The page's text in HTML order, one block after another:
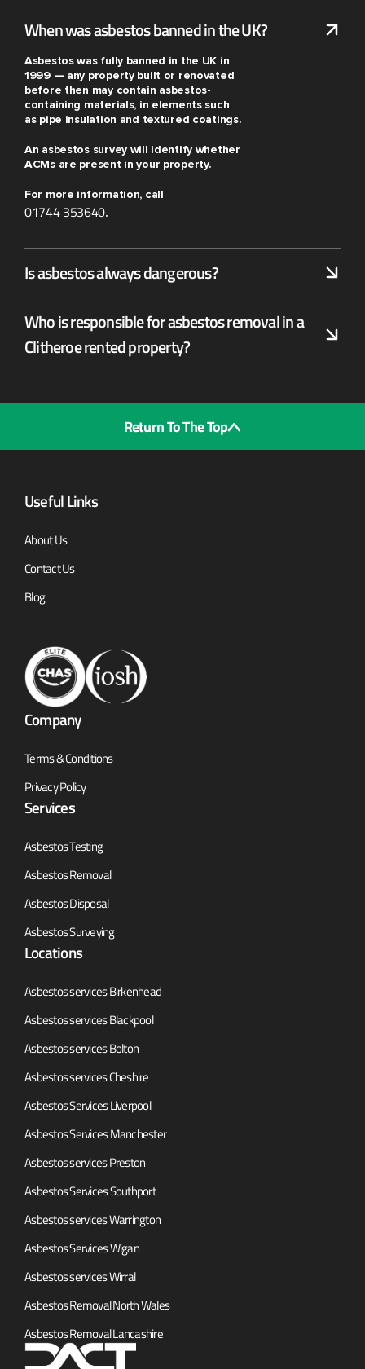
When was asbestos banned in the UK?
Asbestos was fully banned in the UK in
1999 — any property built or renovated
before then may contain asbestos-
containing materials, in elements such
as pipe insulation and textured coatings.
An asbestos survey will identify whether
ACMs are present in your property.
For more information, call
01744 353640.
Is asbestos always dangerous?
Who is responsible for asbestos removal in a
Clitheroe rented property?
Return To The Top
Useful Links
About Us
Contact Us
Blog
Company
Terms & Conditions
Privacy Policy
Services
Asbestos Testing
Asbestos Removal
Asbestos Disposal
Asbestos Surveying
Locations
Asbestos services Birkenhead
Asbestos services Blackpool
Asbestos services Bolton
Asbestos services Cheshire
Asbestos Services Liverpool
Asbestos Services Manchester
Asbestos services Preston
Asbestos Services Southport
Asbestos services Warrington
Asbestos Services Wigan
Asbestos services Wirral
Asbestos Removal North Wales
Asbestos Removal Lancashire